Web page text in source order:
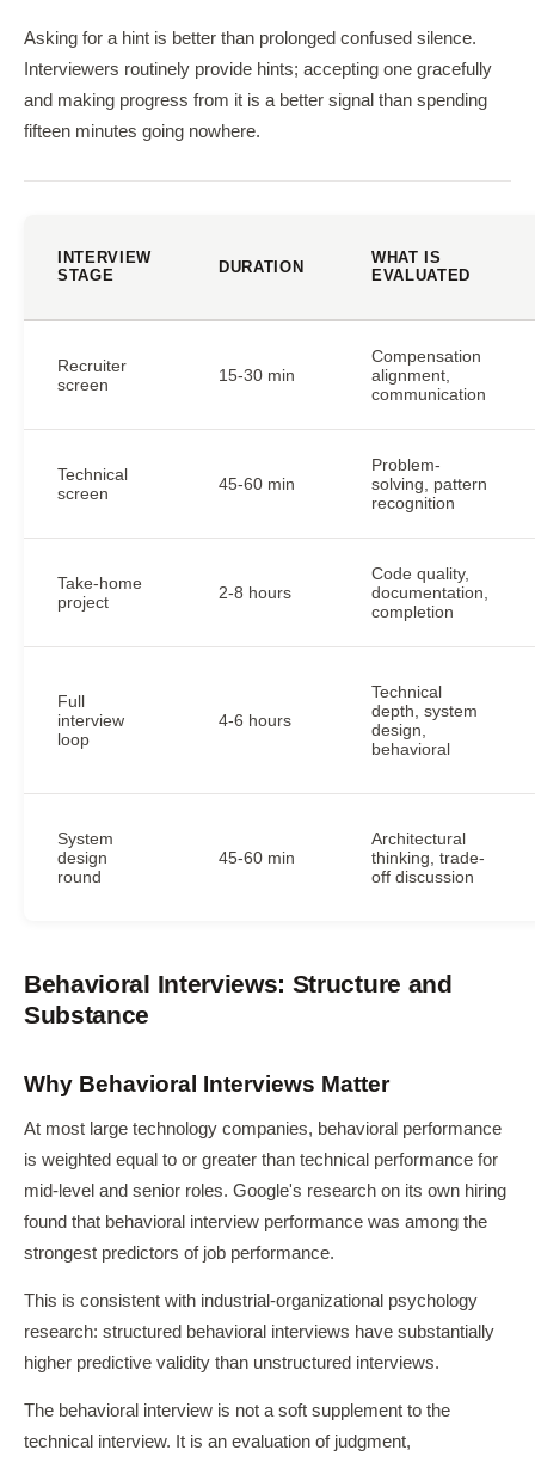
Asking for a hint is better than prolonged confused silence.
Interviewers routinely provide hints; accepting one gracefully
and making progress from it is a better signal than spending
fifteen minutes going nowhere.
INTERVIEW
STAGE
DURATION
WHAT IS
EVALUATED
Recruiter
screen
15-30 min
Compensation
alignment,
communication
Technical
screen
45-60 min
Problem-
solving, pattern
recognition
Take-home
project
2-8 hours
Code quality,
documentation,
completion
Full
interview
loop
4-6 hours
Technical
depth, system
design,
behavioral
System
design
round
45-60 min
Architectural
thinking, trade-
off discussion
Behavioral Interviews: Structure and
Substance
Why Behavioral Interviews Matter
At most large technology companies, behavioral performance
is weighted equal to or greater than technical performance for
mid-level and senior roles. Google's research on its own hiring
found that behavioral interview performance was among the
strongest predictors of job performance.
This is consistent with industrial-organizational psychology
research: structured behavioral interviews have substantially
higher predictive validity than unstructured interviews.
The behavioral interview is not a soft supplement to the
technical interview. It is an evaluation of judgment,